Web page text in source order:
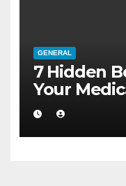
GENERAL
7 Hidden
Your